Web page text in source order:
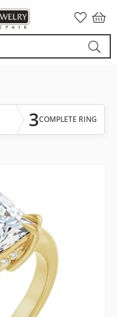
3COMPLETE RING